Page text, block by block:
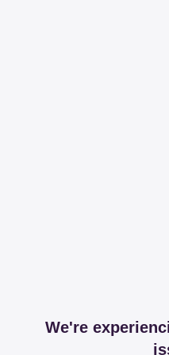
We're